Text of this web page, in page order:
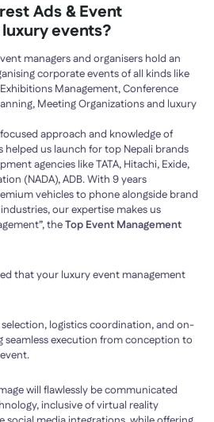
Ads & Event
events?
managers and organisers hold an
corporate events of all kinds like
Management, Conference
Meeting Organizations and luxury
approach and knowledge of
helped us launch for top Nepali brands
agencies like TATA, Hitachi, Exide,
(NADA), ADB. With 9 years
vehicles to phone alongside brand
our expertise makes us
theTop Event Management
that your luxury event management
selection, logistics coordination, and on-
seamless execution from conception to
will flawlessly be communicated
inclusive of virtual reality